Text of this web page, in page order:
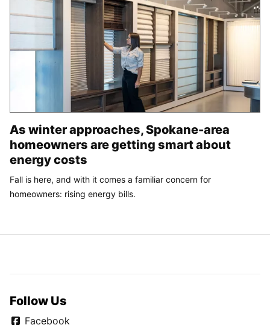
As winter approaches, Spokane-area
homeowners are getting smart about
energy costs
Fall is here, and with it comes a familiar concern for
homeowners: rising energy bills.
Follow Us
Facebook